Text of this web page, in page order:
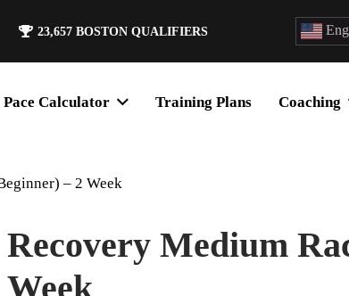
23,657BOSTON QUALIFIERS
Pace Calculator Training Plans Coaching
– 2 Week
Recovery Medium
Week